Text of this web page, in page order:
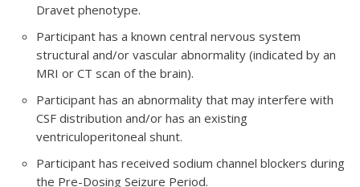
Dravet phenotype.
Participant has a known central nervous system
structural and/or vascular abnormality (indicated by an
MRI or CT scan of the brain).
Participant has an abnormality that may interfere with
CSF distribution and/or has an existing
ventriculoperitoneal shunt.
Participant has received sodium channel blockers during
the Pre-Dosing Seizure Period.